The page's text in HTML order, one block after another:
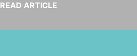
READ ARTICLE